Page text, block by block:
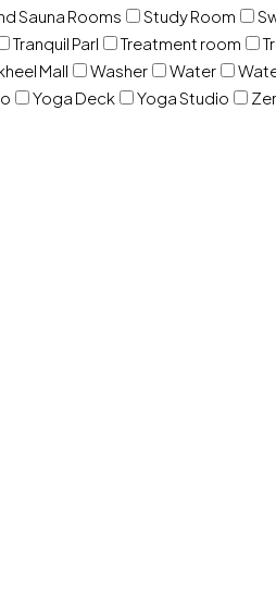
Sauna Rooms Study Room
Tranquil Parl Treatment room
Mall
Washer Water
Yoga Deck Yoga Studio